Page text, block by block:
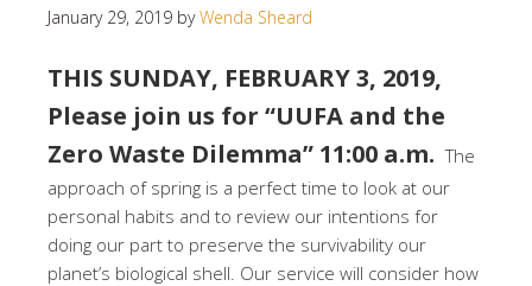
January 29, 2019 byWenda Sheard
THIS SUNDAY, FEBRUARY 3, 2019,
Please join us for “UUFA and the
Zero Waste Dilemma” 11:00 a.m. The
approach of spring is a perfect time to look at our
personal habits and to review our intentions for
doing our part to preserve the survivability our
planet’s biological shell. Our service will consider how